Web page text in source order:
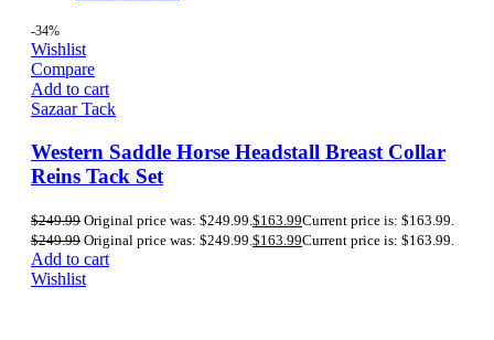
-34%
Wishlist
Compare
Add to cart
Sazaar Tack
Western Saddle Horse Headstall Breast Collar
Reins Tack Set
$249.99 Original price was: $249.99. $163.99Current price is: $163.99.
$249.99 Original price was: $249.99. $163.99Current price is: $163.99.
Add to cart
Wishlist